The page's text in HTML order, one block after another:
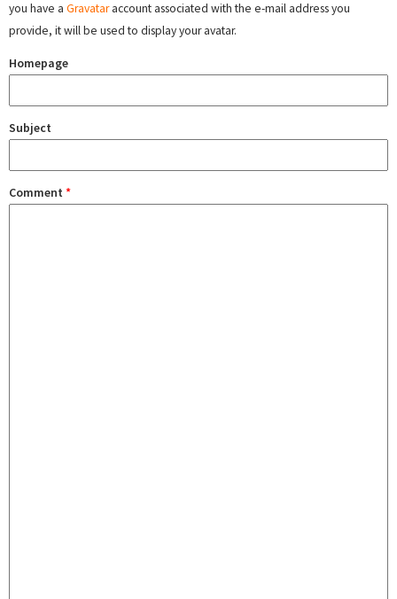
you have a Gravataraccount associated with the e-mail address you
provide, it will be used to display your avatar.
Homepage
Subject
Comment *